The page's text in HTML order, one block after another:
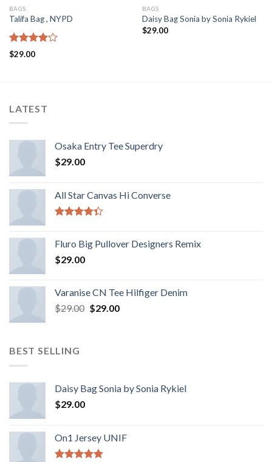
BAGS
Talifa Bag , NYPD
Rated
$29.00
BAGS
Daisy Bag Sonia by Sonia Rykiel
$29.00
LATEST
Osaka Entry Tee Superdry
$29.00
All Star Canvas Hi Converse
of 5
Fluro Big Pullover Designers Remix
$29.00
Varanise CN Tee Hilfiger Denim
$29.00 $29.00
BEST SELLING
Daisy Bag Sonia by Sonia Rykiel
$29.00
On1 Jersey UNIF